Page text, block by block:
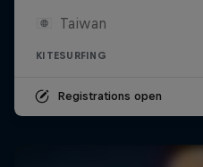
Taiwan
KITESURFING
Registrations open